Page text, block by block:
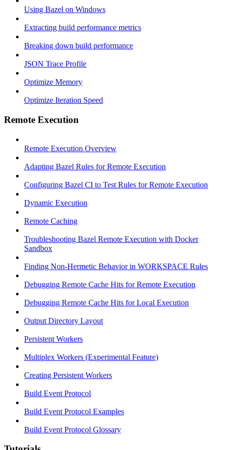
Using Bazel on Windows
Extracting build performance metrics
Breaking down build performance
JSON Trace Profile
Optimize Memory
Optimize Iteration Speed
Remote Execution
Remote Execution Overview
Adapting Bazel Rules for Remote Execution
Configuring Bazel CI to Test Rules for Remote Execution
Dynamic Execution
Remote Caching
Troubleshooting Bazel Remote Execution with Docker
Sandbox
Finding Non-Hermetic Behavior in WORKSPACE Rules
Debugging Remote Cache Hits for Remote Execution
Debugging Remote Cache Hits for Local Execution
Output Directory Layout
Persistent Workers
Multiplex Workers (Experimental Feature)
Creating Persistent Workers
Build Event Protocol
Build Event Protocol Examples
Build Event Protocol Glossary